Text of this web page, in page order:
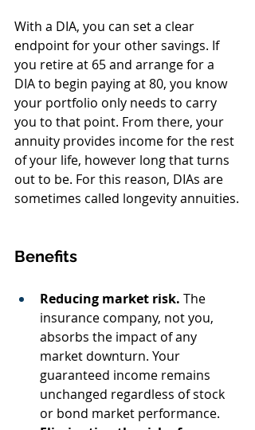
With a DIA, you can set a clear
endpoint for your other savings. If
you retire at 65 and arrange for a
DIA to begin paying at 80, you know
your portfolio only needs to carry
you to that point. From there, your
annuity provides income for the rest
of your life, however long that turns
out to be. For this reason, DIAs are
sometimes called longevity annuities.
Benefits
Reducing market risk. The
insurance company, not you,
absorbs the impact of any
market downturn. Your
guaranteed income remains
unchanged regardless of stock
or bond market performance.